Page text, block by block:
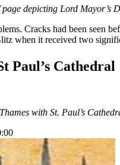
depicting Lord Mayor’s
Cracks had been seen
when it received two
Paul’s Cathedral
with St. Paul’s